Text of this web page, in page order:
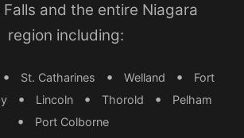
and the entire Niagara
region including:
• St. Catharines • Welland •
Fort
• Lincoln • Thorold • Pelham
• Port Colborne